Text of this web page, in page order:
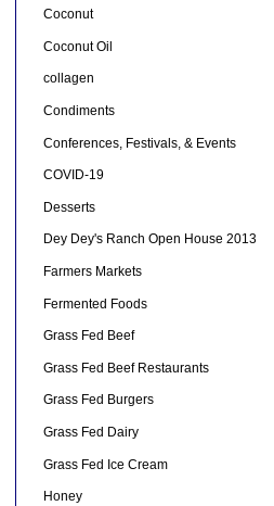
Coconut
Coconut Oil
collagen
Condiments
Conferences, Festivals, & Events
COVID-19
Desserts
Dey Dey's Ranch Open House 2013
Farmers Markets
Fermented Foods
Grass Fed Beef
Grass Fed Beef Restaurants
Grass Fed Burgers
Grass Fed Dairy
Grass Fed Ice Cream
Honey